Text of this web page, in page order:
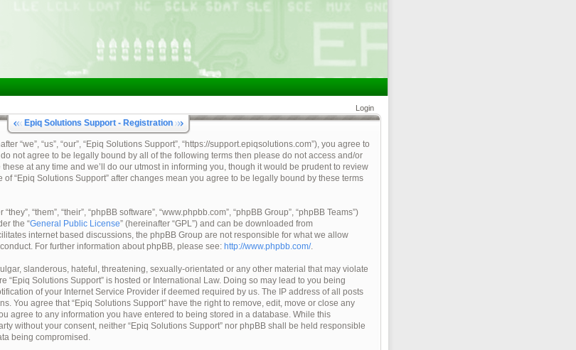
Login
Epiq Solutions Support - Registration
“we”, “us”, “our”, “Epiq Solutions Support”, “https://support.epiqsolutions.com”), you agree to
not agree to be legally bound by all of the following terms then please do not access and/or
at any time and we’ll do our utmost in informing you, though it would be prudent to review
“Epiq Solutions Support” after changes mean you agree to be legally bound by these terms
“them”, “their”, “phpBB software”, “www.phpbb.com”, “phpBB Group”, “phpBB Teams”)
the “General Public License” (hereinafter “GPL”) and can be downloaded from
internet based discussions, the phpBB Group are not responsible for what we allow
For further information about phpBB, please see: http://www.phpbb.com/.
slanderous, hateful, threatening, sexually-orientated or any other material that may violate
“Epiq Solutions Support” is hosted or International Law. Doing so may lead to you being
of your Internet Service Provider if deemed required by us. The IP address of all posts
You agree that “Epiq Solutions Support” have the right to remove, edit, move or close any
agree to any information you have entered to being stored in a database. While this
without your consent, neither “Epiq Solutions Support” nor phpBB shall be held responsible
being compromised.